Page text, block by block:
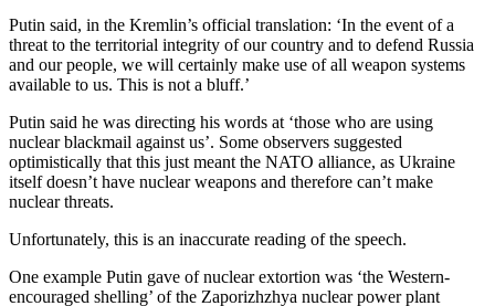
Putin said, in the Kremlin’s official translation: ‘In the event of a
threat to the territorial integrity of our country and to defend Russia
and our people, we will certainly make use of all weapon systems
available to us. This is not a bluff.’
Putin said he was directing his words at ‘those who are using
nuclear blackmail against us’. Some observers suggested
optimistically that this just meant the NATO alliance, as Ukraine
itself doesn’t have nuclear weapons and therefore can’t make
nuclear threats.
Unfortunately, this is an inaccurate reading of the speech.
One example Putin gave of nuclear extortion was ‘the Western-
encouraged shelling’ of the Zaporizhzhya nuclear power plant